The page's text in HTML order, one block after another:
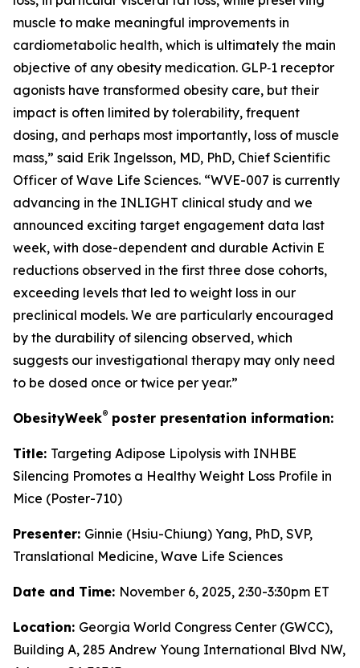
muscle to make meaningful improvements in
cardiometabolic health, which is ultimately the main
objective of any obesity medication. GLP‑1 receptor
agonists have transformed obesity care, but their
impact is often limited by tolerability, frequent
dosing, and perhaps most importantly, loss of muscle
mass,” said Erik Ingelsson, MD, PhD, Chief Scientific
Officer of Wave Life Sciences. “WVE-007 is currently
advancing in the INLIGHT clinical study and we
announced exciting target engagement data last
week, with dose-dependent and durable Activin E
reductions observed in the first three dose cohorts,
exceeding levels that led to weight loss in our
preclinical models. We are particularly encouraged
by the durability of silencing observed, which
suggests our investigational therapy may only need
to be dosed once or twice per year.”
ObesityWeek® poster presentation information:
Title: Targeting Adipose Lipolysis with INHBE
Silencing Promotes a Healthy Weight Loss Profile in
Mice (Poster-710)
Presenter: Ginnie (Hsiu-Chiung) Yang, PhD, SVP,
Translational Medicine, Wave Life Sciences
Date and Time: November 6, 2025, 2:30-3:30pm ET
Location: Georgia World Congress Center (GWCC),
Building A, 285 Andrew Young International Blvd NW,